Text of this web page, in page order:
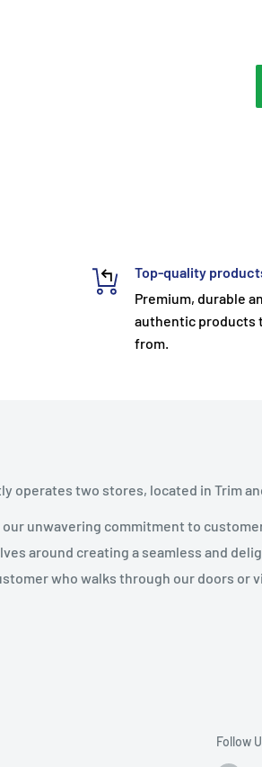
Top-quality
Premium, durable
authentic products
from.
operates two stores, located in Trim
unwavering commitment to
around creating a seamless and
who walks through our doors or
Follow